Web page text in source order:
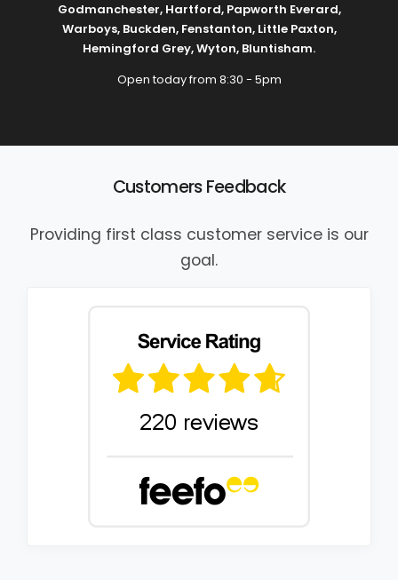
Godmanchester, Hartford, Papworth Everard,
Warboys, Buckden, Fenstanton, Little Paxton,
Hemingford Grey,Wyton, Bluntisham.
Open today from 8:30 - 5pm
Customers Feedback
Providing first class customer service is our
goal.